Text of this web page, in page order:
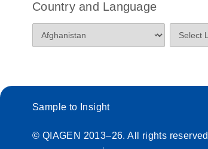
Country and Language
Sample to Insight
© QIAGEN 2013–26. All rights reserved